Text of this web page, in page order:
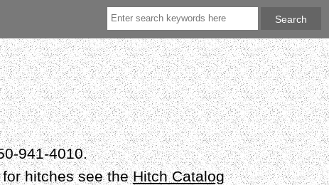
941-4010.
hitches see theHitch Catalog